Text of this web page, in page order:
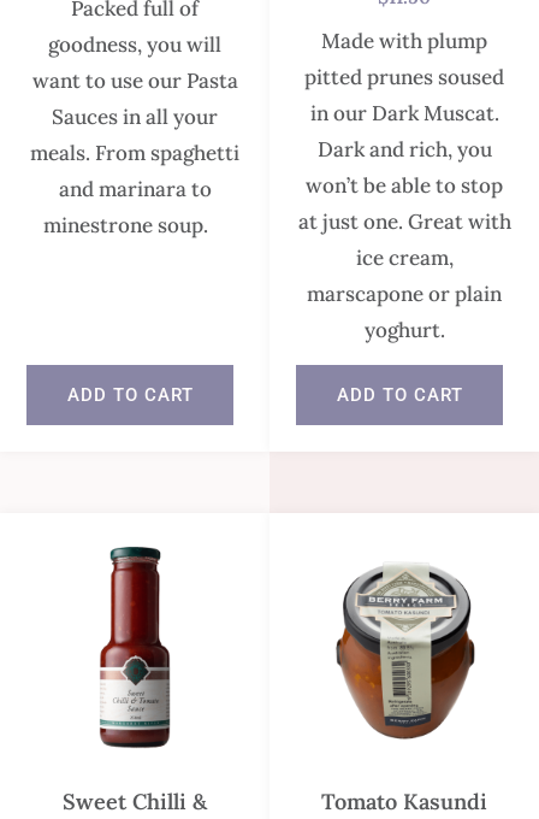
Packed full of
goodness, you will
want to use our Pasta
Sauces in all your
meals. From spaghetti
and marinara to
minestrone soup.
ADD TO CART
Made with plump
pitted prunes soused
in our Dark Muscat.
Dark and rich, you
won’t be able to stop
at just one. Great with
ice cream,
marscapone or plain
yoghurt.
In stock
ADD TO CART
Sweet Chilli &
Tomato Kasundi